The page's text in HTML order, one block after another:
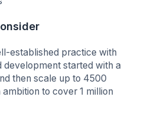
established practice with
development started with a
then scale up to 4500
to cover 1 million